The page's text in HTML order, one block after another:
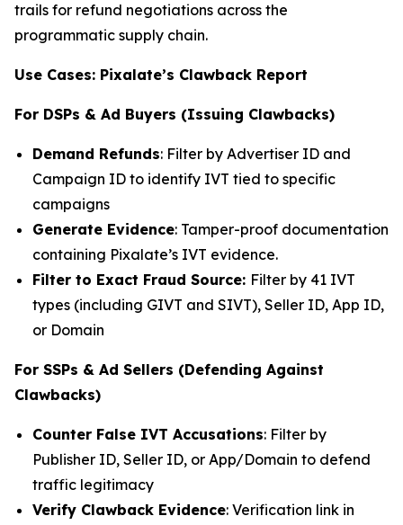
trails for refund negotiations across the
programmatic supply chain.
Use Cases: Pixalate’s Clawback Report
For DSPs & Ad Buyers (Issuing Clawbacks)
Demand Refunds: Filter by Advertiser ID and
Campaign ID to identify IVT tied to specific
campaigns
Generate Evidence: Tamper-proof documentation
containing Pixalate’s IVT evidence.
Filter to Exact Fraud Source: Filter by 41 IVT
types (including GIVT and SIVT), Seller ID, App ID,
or Domain
For SSPs & Ad Sellers (Defending Against
Clawbacks)
Counter False IVT Accusations: Filter by
Publisher ID, Seller ID, or App/Domain to defend
traffic legitimacy
Verify Clawback Evidence: Verification link in